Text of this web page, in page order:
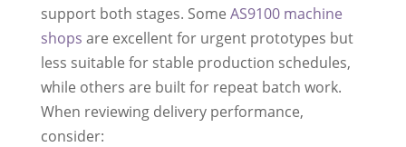
support both stages. Some AS9100 machine
shops are excellent for urgent prototypes but
less suitable for stable production schedules,
while others are built for repeat batch work.
When reviewing delivery performance,
consider: